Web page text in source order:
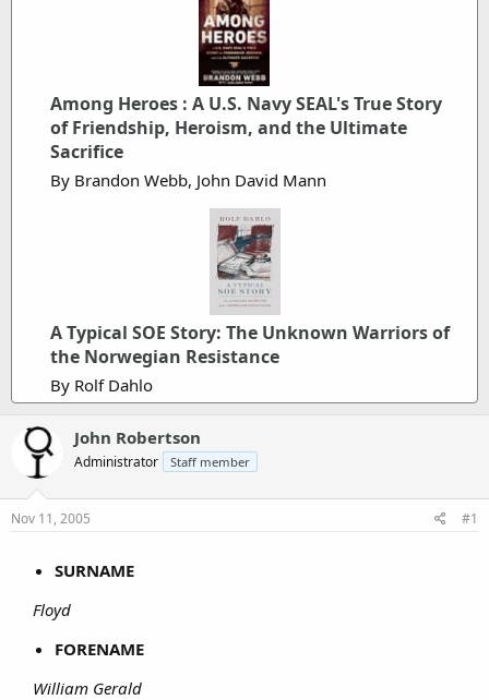
Among Heroes : A U.S. Navy SEAL's True Story
of Friendship, Heroism, and the Ultimate
Sacrifice
By Brandon Webb, John David Mann
A Typical SOE Story: The Unknown Warriors of
the Norwegian Resistance
By Rolf Dahlo
John Robertson
Administrator Staff member
Nov 11, 2005 #1
SURNAME
Floyd
FORENAME
William Gerald